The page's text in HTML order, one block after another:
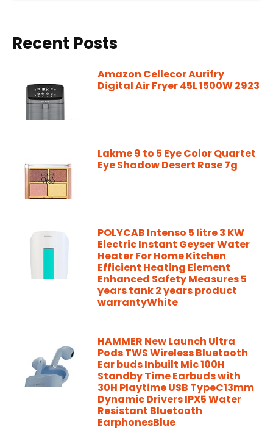
Recent Posts
Amazon Cellecor Aurifry
Digital Air Fryer 45L 1500W 2923
Lakme 9 to 5 Eye Color Quartet
Eye Shadow Desert Rose 7g
POLYCAB Intenso 5 litre 3 KW
Electric Instant Geyser Water
Heater For Home Kitchen
Efficient Heating Element
Enhanced Safety Measures 5
years tank 2 years product
warrantyWhite
HAMMER New Launch Ultra
Pods TWS Wireless Bluetooth
Ear buds Inbuilt Mic 100H
Standby Time Earbuds with
30H Playtime USB TypeC13mm
Dynamic Drivers IPX5 Water
Resistant Bluetooth
EarphonesBlue